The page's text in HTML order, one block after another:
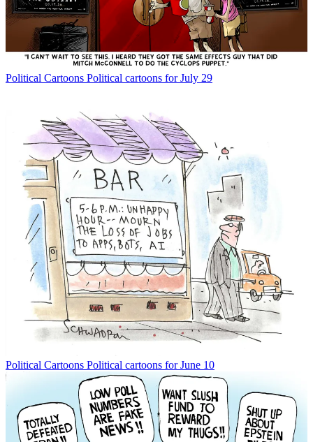
Political Cartoons Political cartoons for July 29
Political Cartoons Political cartoons for June 10